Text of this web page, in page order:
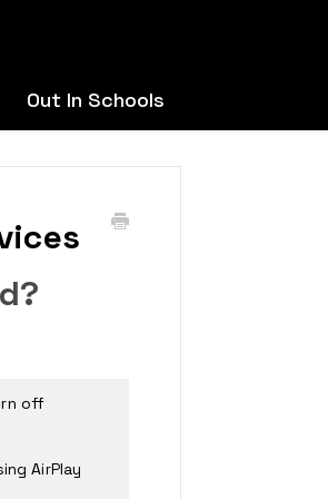
Out In Schools
off
AirPlay